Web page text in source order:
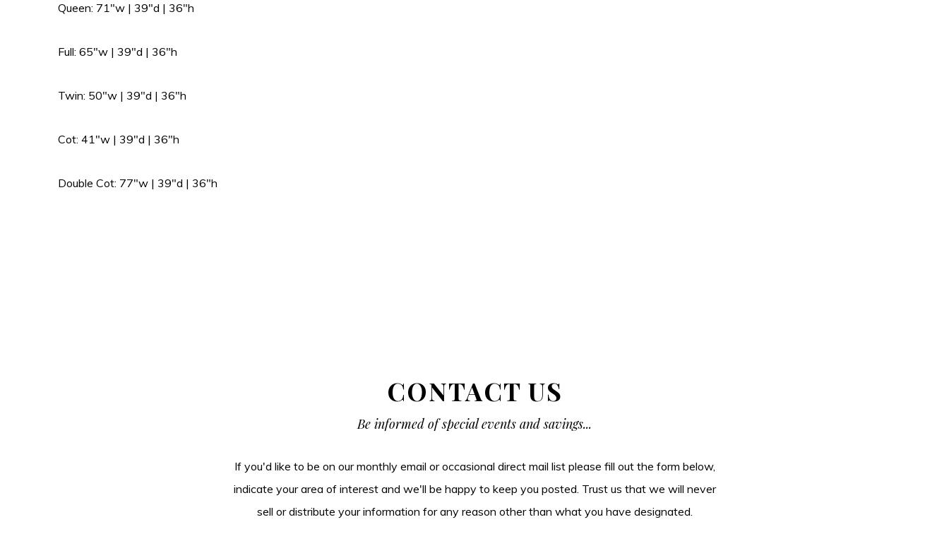
Queen: 71″w | 39″d | 36″h
Full: 65″w | 39″d | 36″h
Twin: 50″w | 39″d | 36″h
Cot: 41″w | 39″d | 36″h
Double Cot: 77″w | 39″d | 36″h
CONTACT US
Be informed of special events and savings...
If you'd like to be on our monthly email or occasional direct mail list please fill out the form below,
indicate your area of interest and we'll be happy to keep you posted. Trust us that we will never
sell or distribute your information for any reason other than what you have designated.